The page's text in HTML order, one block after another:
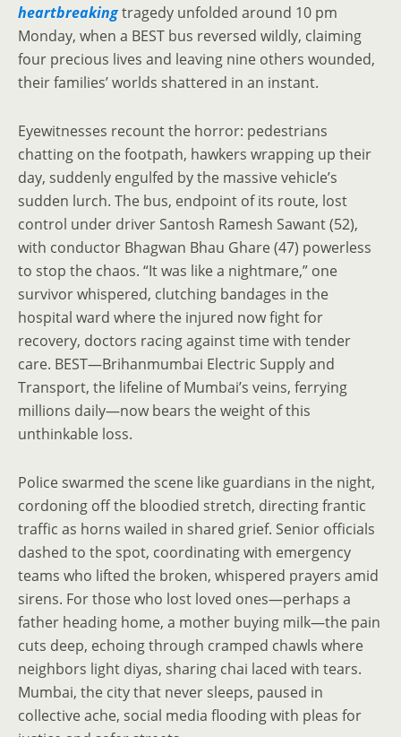
heartbreakingtragedy unfolded around 10 pm
Monday, when a BEST bus reversed wildly, claiming
four precious lives and leaving nine others wounded,
their families’ worlds shattered in an instant.
Eyewitnesses recount the horror: pedestrians
chatting on the footpath, hawkers wrapping up their
day, suddenly engulfed by the massive vehicle’s
sudden lurch. The bus, endpoint of its route, lost
control under driver Santosh Ramesh Sawant (52),
with conductor Bhagwan Bhau Ghare (47) powerless
to stop the chaos. “It was like a nightmare,” one
survivor whispered, clutching bandages in the
hospital ward where the injured now fight for
recovery, doctors racing against time with tender
care. BEST—Brihanmumbai Electric Supply and
Transport, the lifeline of Mumbai’s veins, ferrying
millions daily—now bears the weight of this
unthinkable loss.
Police swarmed the scene like guardians in the night,
cordoning off the bloodied stretch, directing frantic
traffic as horns wailed in shared grief. Senior officials
dashed to the spot, coordinating with emergency
teams who lifted the broken, whispered prayers amid
sirens. For those who lost loved ones—perhaps a
father heading home, a mother buying milk—the pain
cuts deep, echoing through cramped chawls where
neighbors light diyas, sharing chai laced with tears.
Mumbai, the city that never sleeps, paused in
collective ache, social media flooding with pleas for